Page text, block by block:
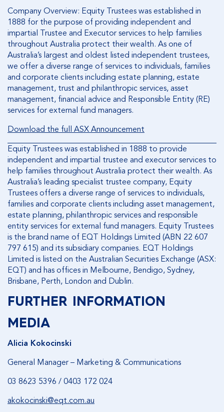
Company Overview: Equity Trustees was established in
1888 for the purpose of providing independent and
impartial Trustee and Executor services to help families
throughout Australia protect their wealth. As one of
Australia’s largest and oldest listed independent trustees,
we offer a diverse range of services to individuals, families
and corporate clients including estate planning, estate
management, trust and philanthropic services, asset
management, financial advice and Responsible Entity (RE)
services for external fund managers.
Download the full ASX Announcement
Equity Trustees was established in 1888 to provide
independent and impartial trustee and executor services to
help families throughout Australia protect their wealth. As
Australia’s leading specialist trustee company, Equity
Trustees offers a diverse range of services to individuals,
families and corporate clients including asset management,
estate planning, philanthropic services and responsible
entity services for external fund managers. Equity Trustees
is the brand name of EQT Holdings Limited (ABN 22 607
797 615) and its subsidiary companies. EQT Holdings
Limited is listed on the Australian Securities Exchange (ASX:
EQT) and has offices in Melbourne, Bendigo, Sydney,
Brisbane, Perth, London and Dublin.
FURTHER INFORMATION
MEDIA
Alicia Kokocinski
General Manager – Marketing & Communications
03 8623 5396 / 0403 172 024
akokocinski@eqt.com.au